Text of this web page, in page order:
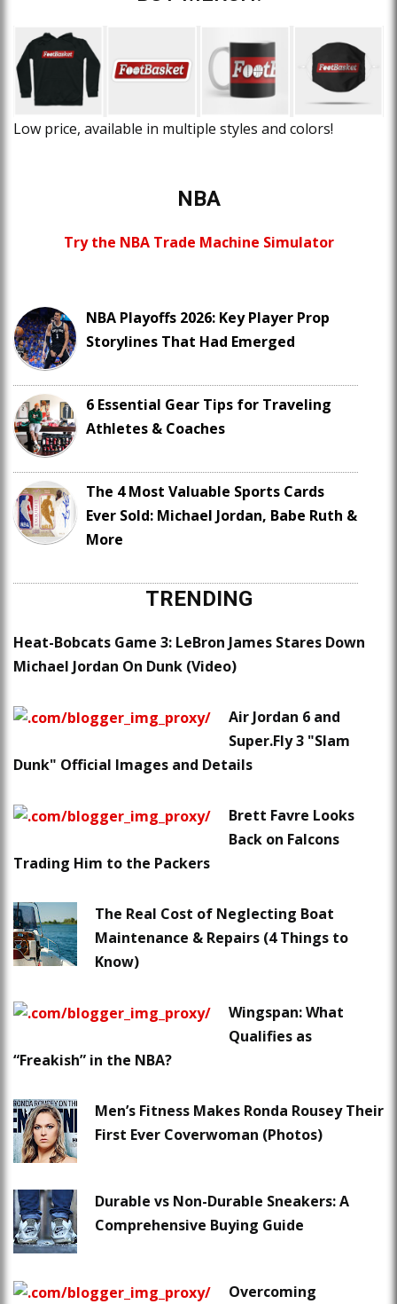
Low price, available in multiple styles and colors!
NBA
Try the NBA Trade Machine Simulator
NBA Playoffs 2026: Key Player Prop
Storylines That Had Emerged
6 Essential Gear Tips for Traveling
Athletes & Coaches
The 4 Most Valuable Sports Cards
Ever Sold: Michael Jordan, Babe Ruth &
More
TRENDING
Heat-Bobcats Game 3: LeBron James Stares Down
Michael Jordan On Dunk (Video)
Air Jordan 6 and
Super.Fly 3 "Slam
Dunk" Official Images and Details
Brett Favre Looks
Back on Falcons
Trading Him to the Packers
The Real Cost of Neglecting Boat
Maintenance & Repairs (4 Things to
Know)
Wingspan: What
Qualifies as
“Freakish” in the NBA?
Men’s Fitness Makes Ronda Rousey Their
First Ever Coverwoman (Photos)
Durable vs Non-Durable Sneakers: A
Comprehensive Buying Guide
Overcoming